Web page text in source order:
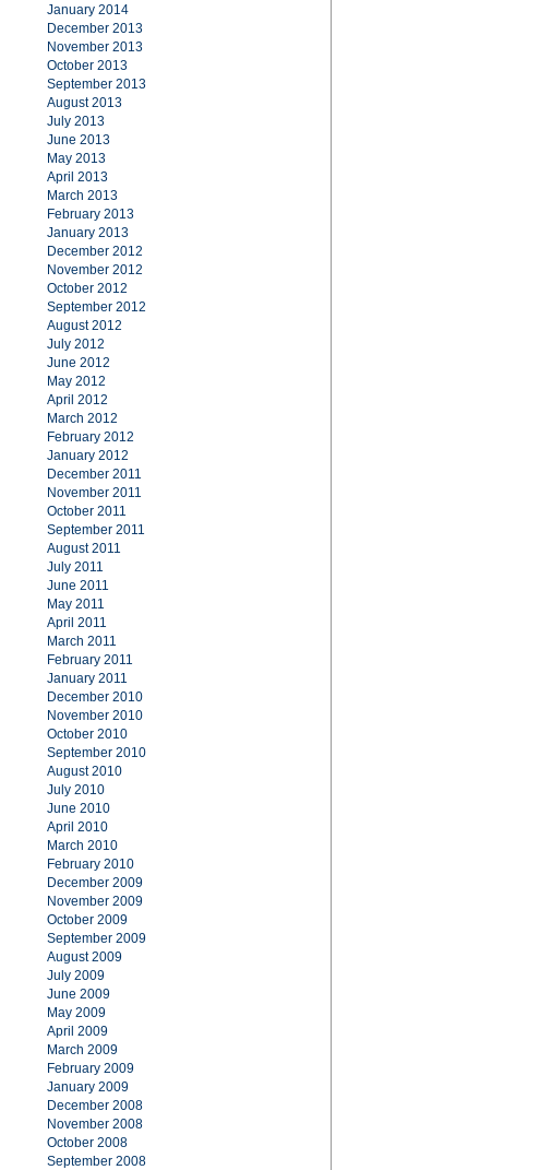
January 2014
December 2013
November 2013
October 2013
September 2013
August 2013
July 2013
June 2013
May 2013
April 2013
March 2013
February 2013
January 2013
December 2012
November 2012
October 2012
September 2012
August 2012
July 2012
June 2012
May 2012
April 2012
March 2012
February 2012
January 2012
December 2011
November 2011
October 2011
September 2011
August 2011
July 2011
June 2011
May 2011
April 2011
March 2011
February 2011
January 2011
December 2010
November 2010
October 2010
September 2010
August 2010
July 2010
June 2010
April 2010
March 2010
February 2010
December 2009
November 2009
October 2009
September 2009
August 2009
July 2009
June 2009
May 2009
April 2009
March 2009
February 2009
January 2009
December 2008
November 2008
October 2008
September 2008